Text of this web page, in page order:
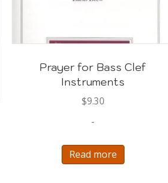
Prayer for Bass Clef
Instruments
$9.30
-
Read more